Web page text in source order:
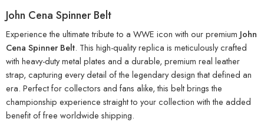
John Cena Spinner Belt
Experience the ultimate tribute to a WWE icon with our premium John
Cena Spinner Belt. This high-quality replica is meticulously crafted
with heavy-duty metal plates and a durable, premium real leather
strap, capturing every detail of the legendary design that defined an
era. Perfect for collectors and fans alike, this belt brings the
championship experience straight to your collection with the added
benefit of free worldwide shipping.